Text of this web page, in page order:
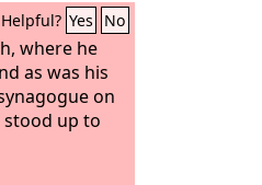
Helpful? Yes No
where he
as was his
on
stood up to